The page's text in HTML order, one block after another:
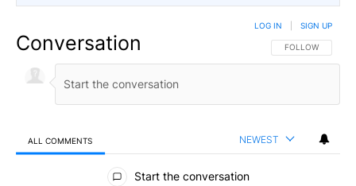
Conversation FOLLOW THIS
FOLLOW
LOG IN SIGN UP
ALL COMMENTS NEWEST
All Comments
Start the conversation